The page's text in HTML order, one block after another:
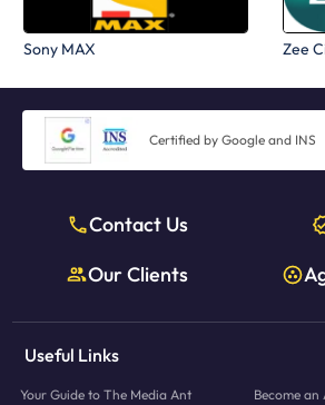
Sony MAX Zee
Certified by Google and INS
Contact Us
Our Clients
Useful Links
Your Guide to The Media Ant Become